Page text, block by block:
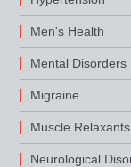
Men's Health
Mental Disorders
Migraine
Muscle Relaxants
Neurological